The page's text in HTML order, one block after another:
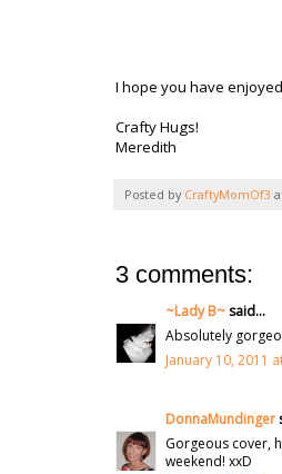
I hope you have
Crafty Hugs!
Meredith
Posted by CraftyMomOf3
3 comments:
~Lady B~said...
Absolutely
January 10, 2011
DonnaMundinger
Gorgeous cover,
weekend! xxD